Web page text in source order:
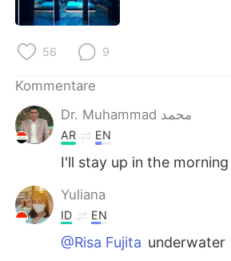
日本語
Русский
Indonesia
Türkçe
Português
56 9
Kommentare
Dr. Muhammad محمد
AR EN
I'll stay up in the morning
Yuliana
ID EN
@Risa Fujita underwater